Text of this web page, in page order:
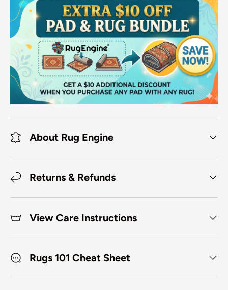
About Rug Engine
Returns & Refunds
View Care Instructions
Rugs 101 Cheat Sheet